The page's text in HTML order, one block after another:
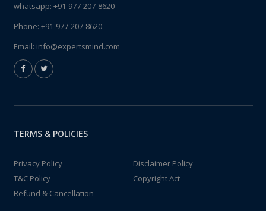
whatsapp: +91-977-207-8620
Phone: +91-977-207-8620
Email: info@expertsmind.com
TERMS & POLICIES
Privacy Policy
Disclaimer Policy
T&C Policy
Copyright Act
Refund & Cancellation